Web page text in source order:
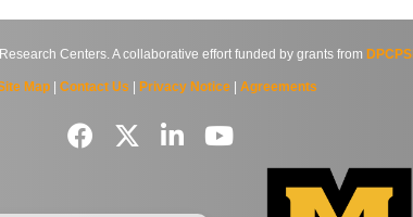
Centers. A collaborative effort funded by grants from DPCPSI
Map| Contact Us Privacy Notice| Agreements